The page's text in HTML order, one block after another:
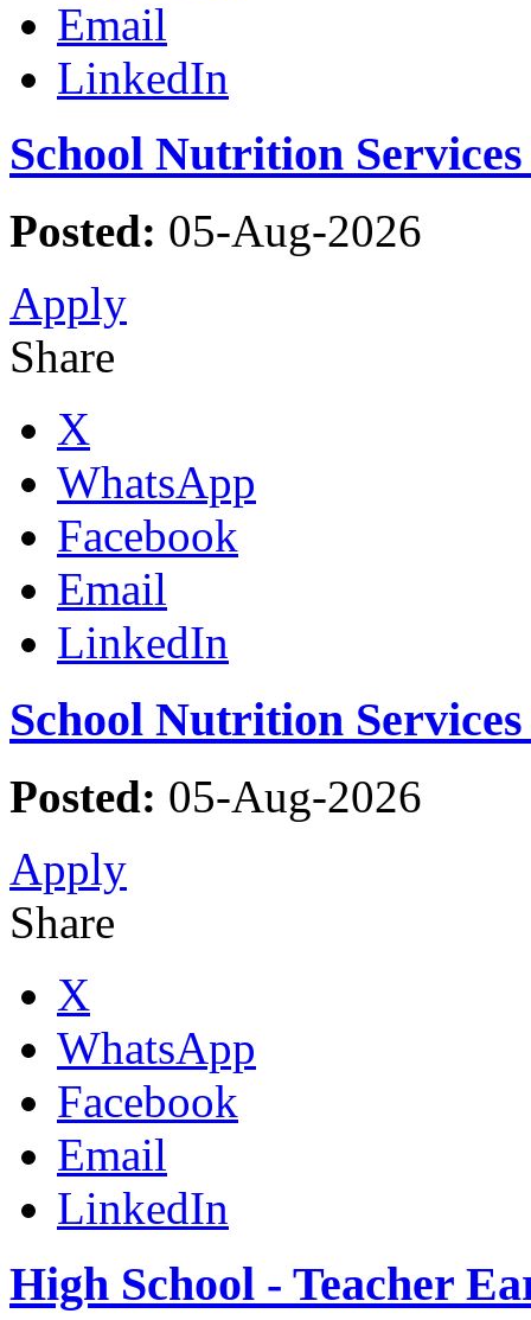
Email
LinkedIn
School Nutrition
Posted: 05-Aug-2026
Apply
Share
X
WhatsApp
Facebook
Email
LinkedIn
School Nutrition
Posted: 05-Aug-2026
Apply
Share
X
WhatsApp
Facebook
Email
LinkedIn
High School - Teacher